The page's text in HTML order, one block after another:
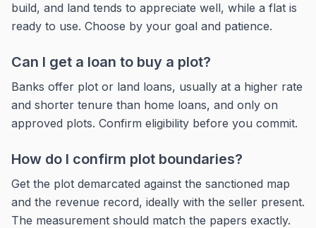
build, and land tends to appreciate well, while a flat is
ready to use. Choose by your goal and patience.
Can I get a loan to buy a plot?
Banks offer plot or land loans, usually at a higher rate
and shorter tenure than home loans, and only on
approved plots. Confirm eligibility before you commit.
How do I confirm plot boundaries?
Get the plot demarcated against the sanctioned map
and the revenue record, ideally with the seller present.
The measurement should match the papers exactly.